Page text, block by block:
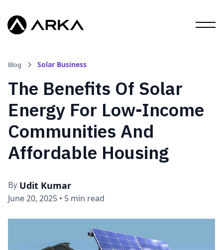
Blog Solar Business
The Benefits Of Solar
Energy For Low-Income
Communities And
Affordable Housing
By Udit Kumar
June 20, 2025 • 5 min read